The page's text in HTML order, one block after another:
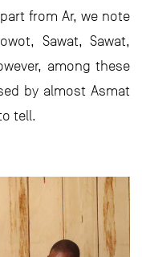
from Ar, we note
Sawat, Sawat,
among these
by almost Asmat
tell.